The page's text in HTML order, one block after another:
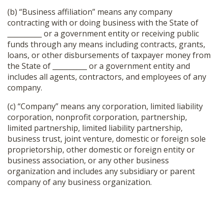
(b) “Business affiliation” means any company
contracting with or doing business with the State of
__________ or a government entity or receiving public
funds through any means including contracts, grants,
loans, or other disbursements of taxpayer money from
the State of __________ or a government entity and
includes all agents, contractors, and employees of any
company.
(c) “Company” means any corporation, limited liability
corporation, nonprofit corporation, partnership,
limited partnership, limited liability partnership,
business trust, joint venture, domestic or foreign sole
proprietorship, other domestic or foreign entity or
business association, or any other business
organization and includes any subsidiary or parent
company of any business organization.